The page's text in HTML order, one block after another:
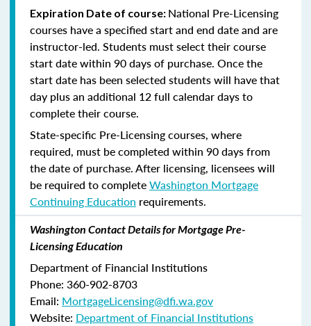
Expiration Date of course: National Pre-Licensing
courses have a specified start and end date and are
instructor-led. Students must select their course
start date within 90 days of purchase. Once the
start date has been selected students will have that
day plus an additional 12 full calendar days to
complete their course.
State-specific Pre-Licensing courses, where
required, must be completed within 90 days from
the date of purchase.After licensing, licensees will
be required to completeWashington Mortgage
Continuing Education requirements.
Washington Contact Details for Mortgage Pre-
Licensing Education
Department of Financial Institutions
Phone: 360-902-8703
Email: MortgageLicensing@dfi.wa.gov
Website: Department of Financial Institutions